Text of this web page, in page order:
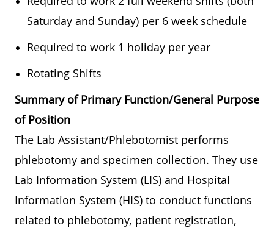
Saturday and Sunday) per 6 week schedule
Required to work 1 holiday per year
Rotating Shifts
Summary of Primary Function/General Purpose
of Position
The Lab Assistant/Phlebotomist performs
phlebotomy and specimen collection. They use
Lab Information System (LIS) and Hospital
Information System (HIS) to conduct functions
related to phlebotomy, patient registration,